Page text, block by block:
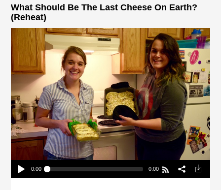
What Should Be The Last Cheese On Earth?
(Reheat)
0:00 0:00